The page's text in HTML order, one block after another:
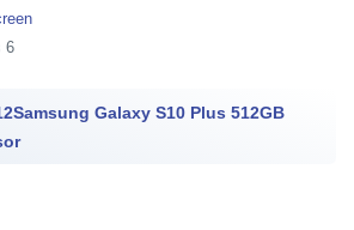
6
Galaxy S10 Plus 512GB